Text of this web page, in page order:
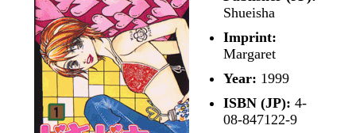
Shueisha
Imprint:
Margaret
Year: 1999
ISBN (JP): 4-
08-847122-9